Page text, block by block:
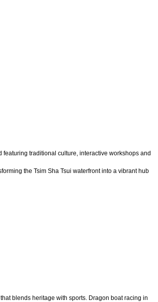
traditional culture, interactive workshops and
the Tsim Sha Tsui waterfront into a vibrant hub
blends heritage with sports. Dragon boat racing in